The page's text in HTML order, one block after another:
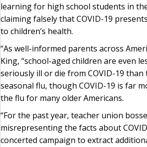
learning for high school students in
claiming falsely that COVID-19
to children’s health.
“As well-informed parents across
King, “school-aged children are even
seriously ill or die from COVID-19
seasonal flu, though COVID-19 is far
the flu for many older Americans.
“For the past year, teacher union
misrepresenting the facts about
concerted campaign to extract